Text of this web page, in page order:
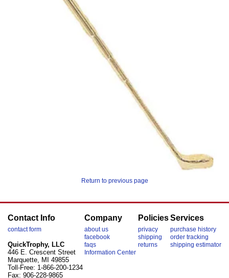
Return to previous page
Contact Info
contact form
QuickTrophy, LLC
446 E. Crescent Street
Marquette, MI 49855
Toll-Free: 1-866-200-1234
Fax: 906-228-9865
Company
about us
facebook
faqs
Information Center
Policies
privacy
shipping
returns
Services
purchase history
order tracking
shipping estimator